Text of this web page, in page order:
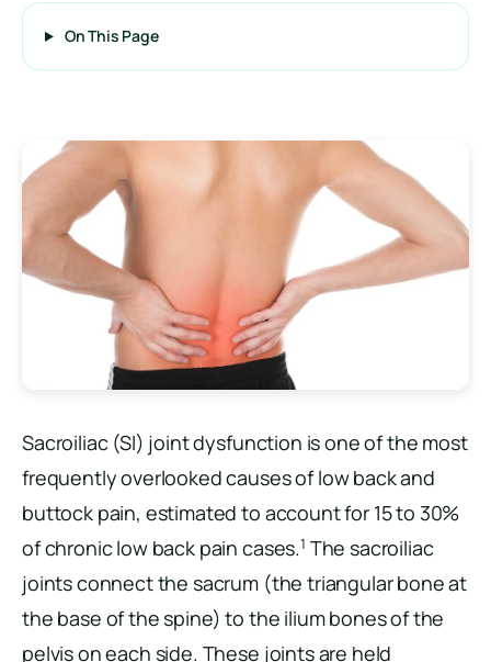
On This Page
Sacroiliac (SI) joint dysfunction is one of the most
frequently overlooked causes of low back and
buttock pain, estimated to account for 15 to 30%
of chronic low back pain cases.1 The sacroiliac
joints connect the sacrum (the triangular bone at
the base of the spine) to the ilium bones of the
pelvis on each side. These joints are held